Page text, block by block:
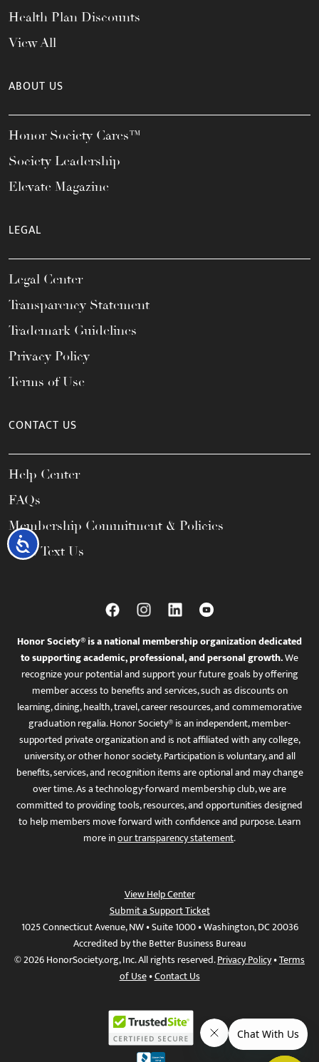
Accessibility
Health Plan Discounts
View All
ABOUT US
Honor Society Cares™
Society Leadership
Elevate Magazine
LEGAL
Legal Center
Transparency Statement
Trademark Guidelines
Privacy Policy
Terms of Use
CONTACT US
Help Center
FAQs
Membership Commitment & Policies
Call / Text Us
Honor Society® is a national membership organization dedicated
to supporting academic, professional, and personal growth.We
recognize your potential and support your future goals by offering
member access to benefits and services, such as discounts on
learning, dining, health, travel, career resources, and commemorative
graduation regalia. Honor Society® is an independent, member-
supported private organization and is not affiliated with any college,
university, or other honor society. Participation is voluntary, and all
benefits, services, and recognition items are optional and may change
over time. As a technology-forward membership club, we are
committed to providing tools, resources, and opportunities designed
to help members move forward with confidence and purpose. Learn
more inour transparency statement.
View Help Center
Submit a Support Ticket
1025 Connecticut Avenue, NW • Suite 1000 • Washington, DC 20036
Accredited by the Better Business Bureau
© 2026 HonorSociety.org, Inc. All rights reserved.Privacy Policy•Terms
of Use•Contact Us